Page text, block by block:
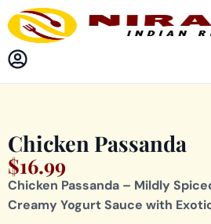
Chicken Passanda
$16.99
Chicken Passanda – Mildly
Creamy Yogurt Sauce with